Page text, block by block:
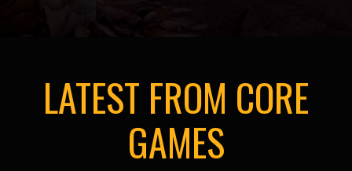
LATEST FROM CORE
GAMES